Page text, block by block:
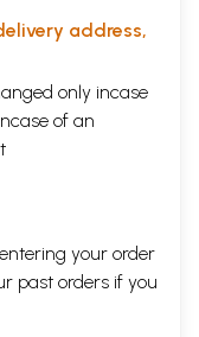
address,
only incase
of an
your order
past orders if you